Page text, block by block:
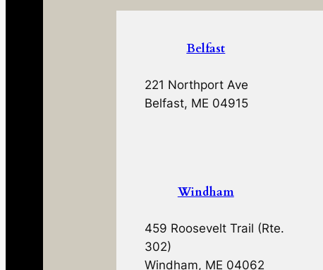
Belfast
221 Northport Ave
Belfast, ME 04915
Windham
459 Roosevelt Trail (Rte.
302)
Windham, ME 04062